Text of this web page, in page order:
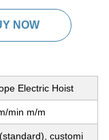
NOW
Electric Hoist
min m/m
customi